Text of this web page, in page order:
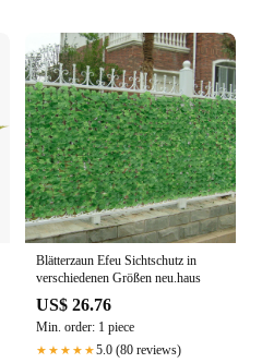
Blätterzaun Efeu Sichtschutz in
verschiedenen Größen neu.haus
US$ 26.76
Min. order: 1 piece
★★★★★5.0 (80 reviews)